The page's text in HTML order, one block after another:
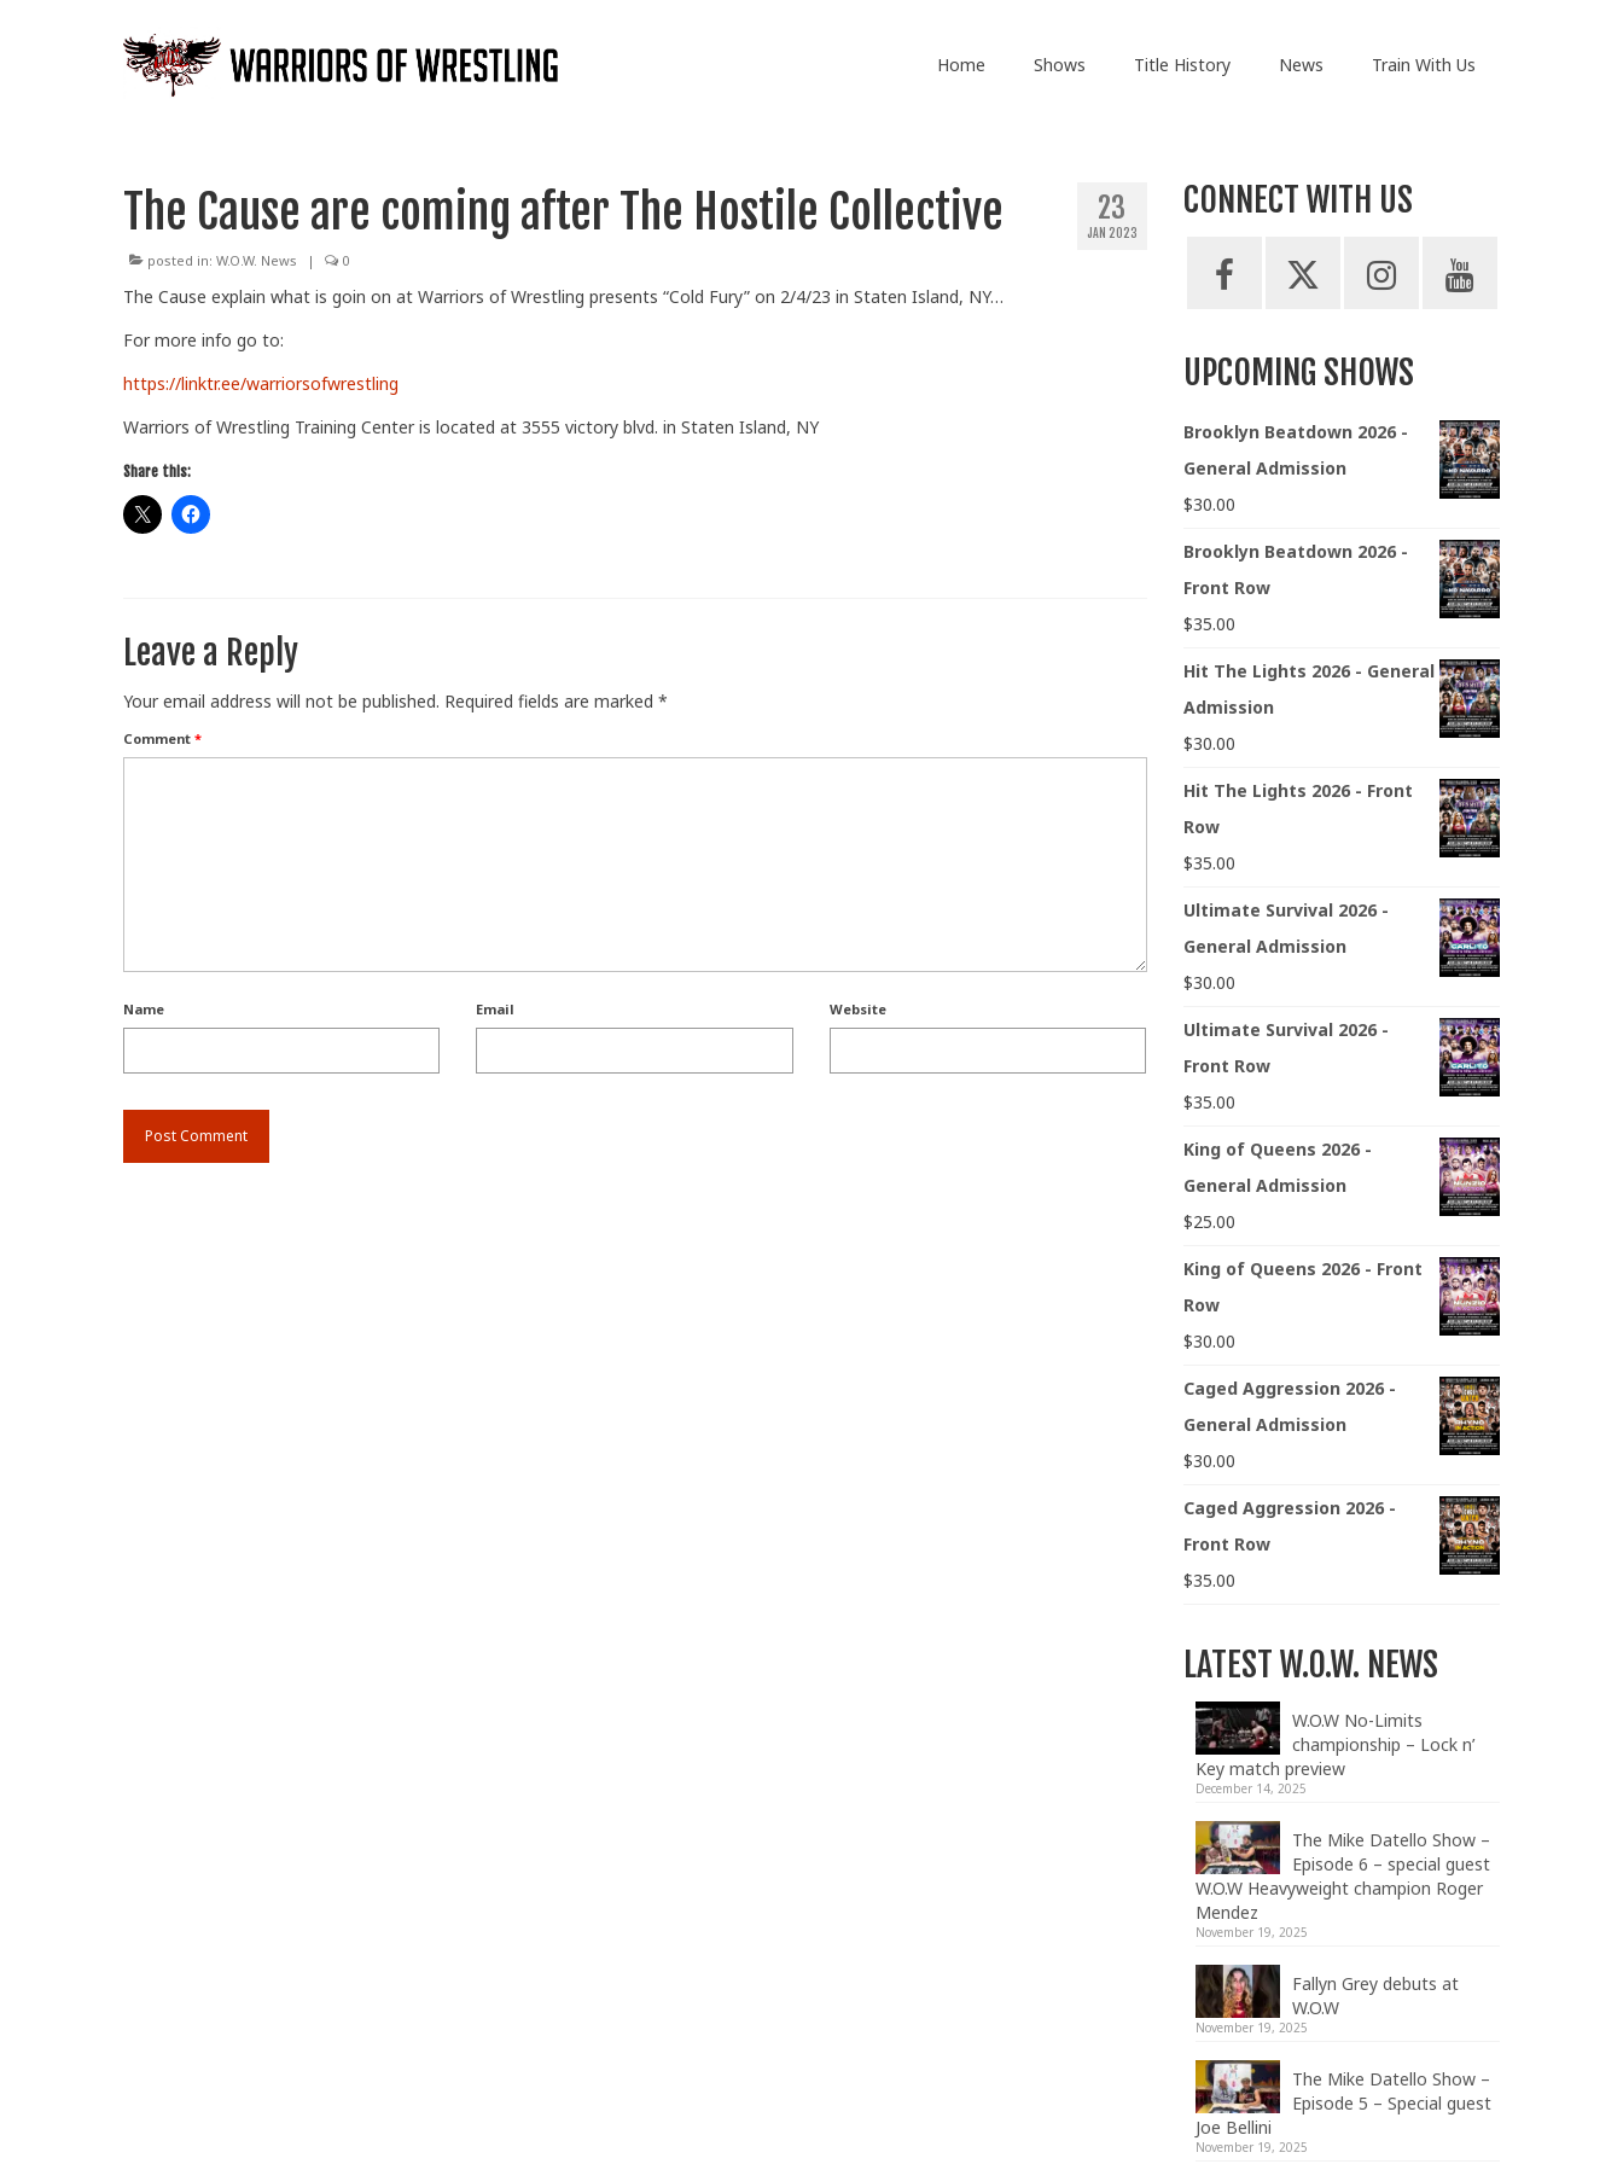
Home Shows Title History News Train With Us
23
JAN 2023
The Cause are coming after The Hostile Collective
posted in: W.O.W. News | 0
The Cause explain what is goin on at Warriors of Wrestling presents “Cold Fury” on 2/4/23 in Staten Island, NY…
Formore info go to:
https://linktr.ee/warriorsofwrestling
Warriors of Wrestling Training Center is located at 3555 victory blvd. in Staten Island, NY
Share this:
Leave a Reply
Your email address will not be published. Required fields are marked *
Comment *
Name Email Website
CONNECT WITH US
UPCOMING SHOWS
Brooklyn Beatdown 2026 -
General Admission
$30.00
Brooklyn Beatdown 2026 -
Front Row
$35.00
Hit The Lights 2026 - General
Admission
$30.00
Hit The Lights 2026 - Front
Row
$35.00
Ultimate Survival 2026 -
General Admission
$30.00
Ultimate Survival 2026 -
Front Row
$35.00
King of Queens 2026 -
General Admission
$25.00
King of Queens 2026 - Front
Row
$30.00
Caged Aggression 2026 -
General Admission
$30.00
Caged Aggression 2026 -
Front Row
$35.00
LATEST W.O.W. NEWS
W.O.W No-Limits
championship – Lock n’
Key match preview
December 14, 2025
The Mike Datello Show –
Episode 6 – special guest
W.O.W Heavyweight champion Roger
Mendez
November 19, 2025
Fallyn Grey debuts at
W.O.W
November 19, 2025
The Mike Datello Show –
Episode 5 – Special guest
Joe Bellini
November 19, 2025